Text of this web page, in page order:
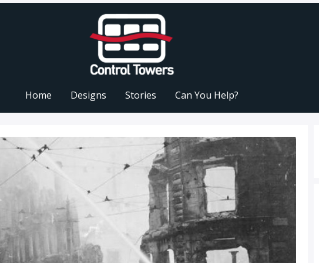
Home Designs Stories Can You Help?